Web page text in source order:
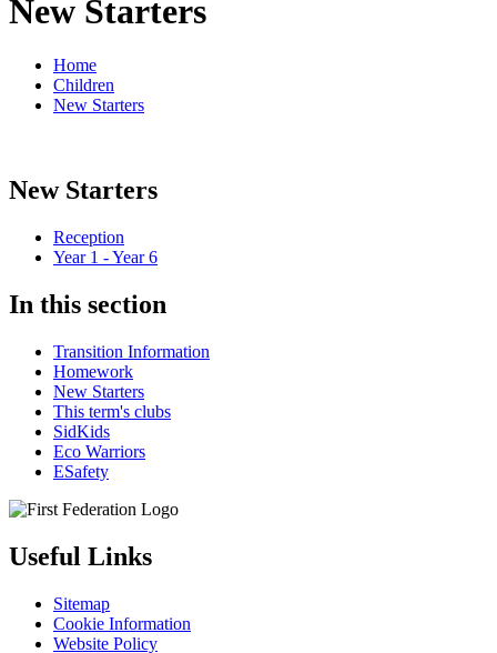
New Starters
Home
Children
New Starters
New Starters
Reception
Year 1 - Year 6
In this section
Transition Information
Homework
New Starters
This term's clubs
SidKids
Eco Warriors
ESafety
Useful Links
Sitemap
Cookie Information
Website Policy